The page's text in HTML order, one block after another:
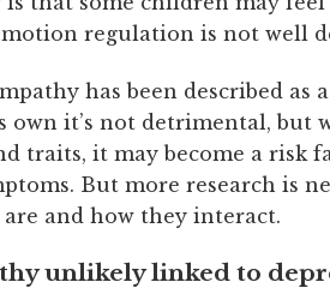
regulation is not well
has been described as
own it’s not detrimental, but
traits, it may become a risk
But more research is
and how they interact.
unlikely linked to